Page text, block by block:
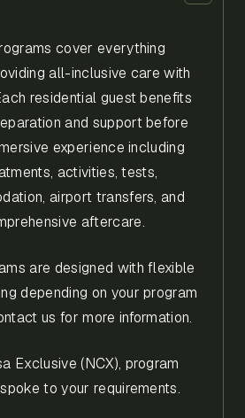
cover everything
all-inclusive care with
residential guest benefits
and support before
experience including
activities, tests,
airport transfers, and
aftercare.
are designed with flexible
depending on your program
us for more information.
Exclusive (NCX), program
to your requirements.